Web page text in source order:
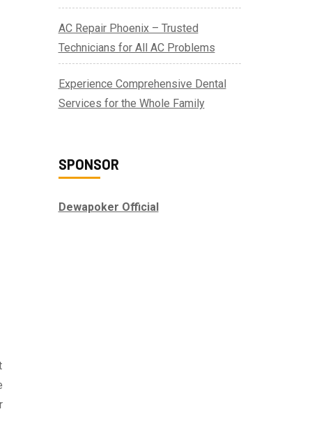
AC Repair Phoenix – Trusted
Technicians for All AC Problems
Experience Comprehensive Dental
Services for the Whole Family
SPONSOR
Dewapoker Official